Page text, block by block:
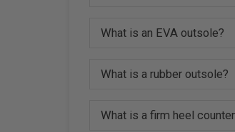
What is an EVA outsole?
What is a rubber outsole?
What is a firm heel